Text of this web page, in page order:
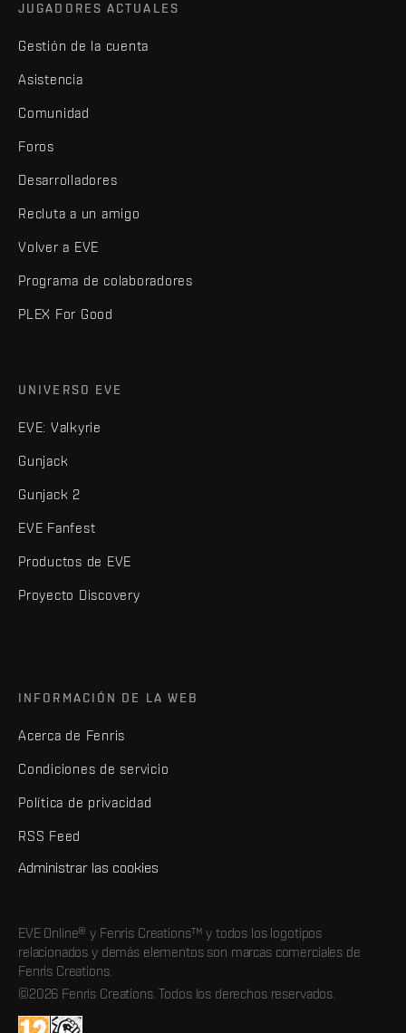
JUGADORES ACTUALES
Gestión de la cuenta
Asistencia
Comunidad
Foros
Desarrolladores
Recluta a un amigo
Volver a EVE
Programa de colaboradores
PLEX For Good
UNIVERSO EVE
EVE: Valkyrie
Gunjack
Gunjack 2
EVE Fanfest
Productos de EVE
Proyecto Discovery
INFORMACIÓN DE LA WEB
Acerca de Fenris
Condiciones de servicio
Política de privacidad
RSS Feed
Administrar las cookies
EVE Online® y Fenris Creations™ y todos los logotipos
relacionados y demás elementos son marcas comerciales de
Fenris Creations.
©2026 Fenris Creations. Todos los derechos reservados.